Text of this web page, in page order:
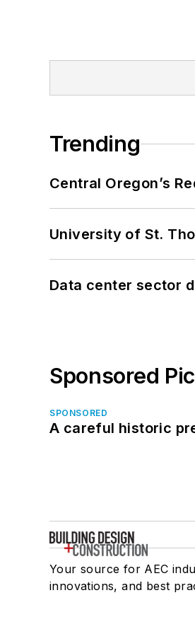
Trending
Central Oregon’s
University of St.
Data center sector
Sponsored
SPONSORED
A careful historic
Your source for AEC
innovations, and best